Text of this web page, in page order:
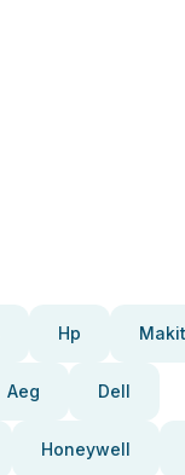
Hp
Aeg Dell
Honeywell